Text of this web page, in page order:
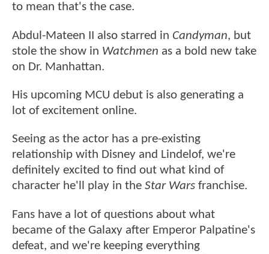
to mean that's the case.
Abdul-Mateen II also starred in Candyman, but
stole the show in Watchmen as a bold new take
on Dr. Manhattan.
His upcoming MCU debut is also generating a
lot of excitement online.
Seeing as the actor has a pre-existing
relationship with Disney and Lindelof, we're
definitely excited to find out what kind of
character he'll play in the Star Wars franchise.
Fans have a lot of questions about what
became of the Galaxy after Emperor Palpatine's
defeat, and we're keeping everything